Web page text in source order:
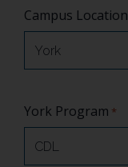
Campus Location
York Program *